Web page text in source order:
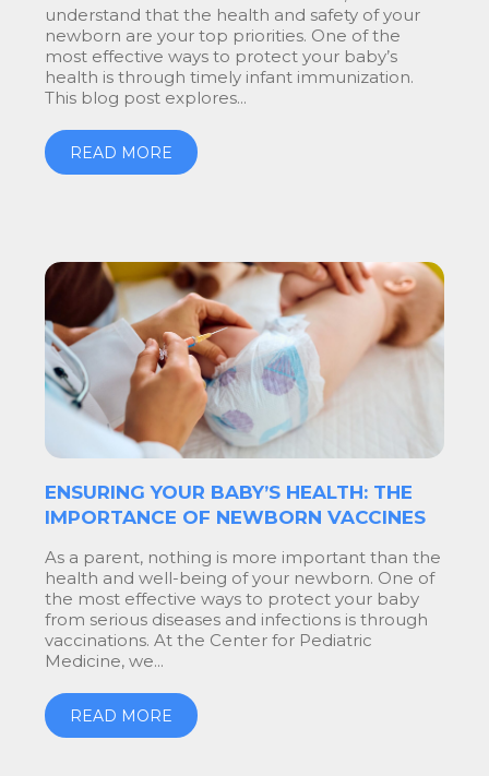
understand that the health and safety of your
newborn are your top priorities. One of the
most effective ways to protect your baby’s
health is through timely infant immunization.
This blog post explores...
READ MORE
ENSURING YOUR BABY’S HEALTH: THE
IMPORTANCE OF NEWBORN VACCINES
As a parent, nothing is more important than the
health and well-being of your newborn. One of
the most effective ways to protect your baby
from serious diseases and infections is through
vaccinations. At the Center for Pediatric
Medicine, we...
READ MORE